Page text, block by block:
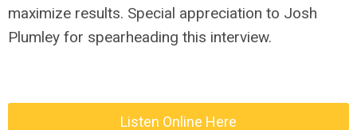
maximize results. Special appreciation to Josh
Plumley for spearheading this interview.
Listen Online Here